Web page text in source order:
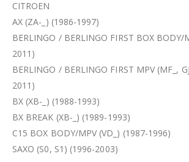
CITROEN
AX (ZA-_) (1986-1997)
BERLINGO / BERLINGO FIRST BOX BODY/
2011)
BERLINGO / BERLINGO FIRST MPV (MF_,
2011)
BX (XB-_) (1988-1993)
BX BREAK (XB-_) (1989-1993)
C15 BOX BODY/MPV (VD_) (1987-1996)
SAXO (S0, S1) (1996-2003)